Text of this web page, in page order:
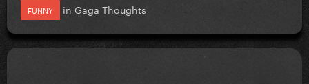
FUNNY in Gaga Thoughts